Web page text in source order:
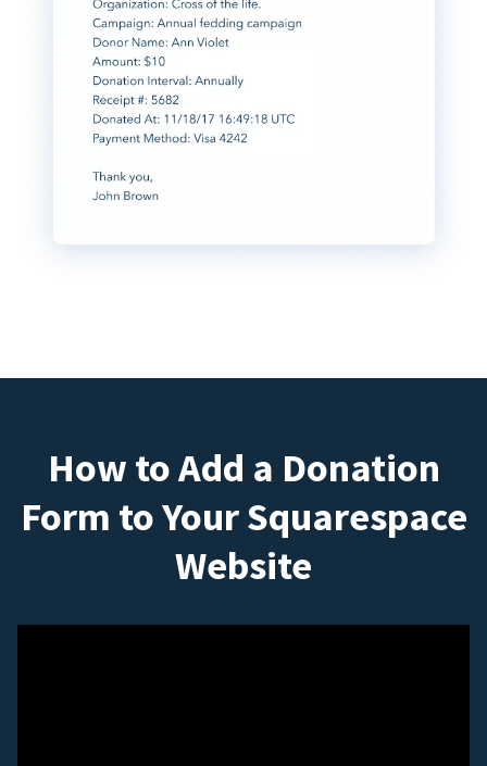
How to Add a Donation
Form to Your Squarespace
Website